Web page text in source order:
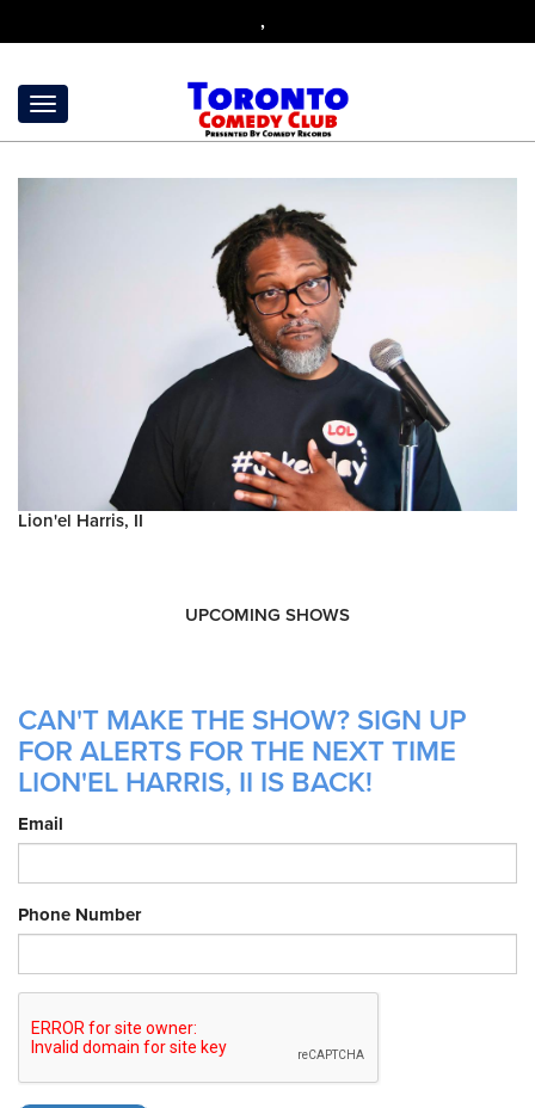
,
Lion'el Harris, II
UPCOMING SHOWS
CAN'T MAKE THE SHOW? SIGN UP
FOR ALERTS FOR THE NEXT TIME
LION'EL HARRIS, II IS BACK!
Email
Phone Number